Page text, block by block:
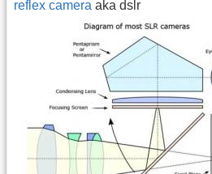
reflex camera aka dslr